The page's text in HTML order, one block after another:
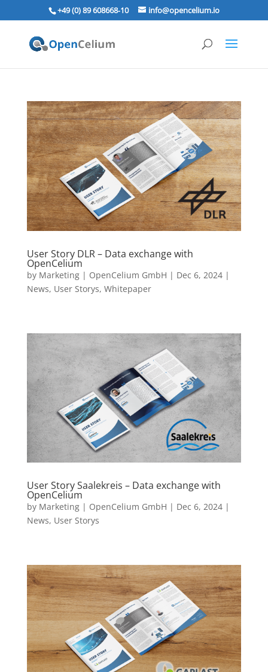
+49 (0) 89 608668‑10 info@opencelium.io
User Story DLR – Data exchange with
OpenCelium
by Marketing | OpenCelium GmbH | Dec 6, 2024|
News, User Storys, Whitepaper
User Story Saalekreis – Data exchange with
OpenCelium
by Marketing | OpenCelium GmbH | Dec 6, 2024|
News, User Storys